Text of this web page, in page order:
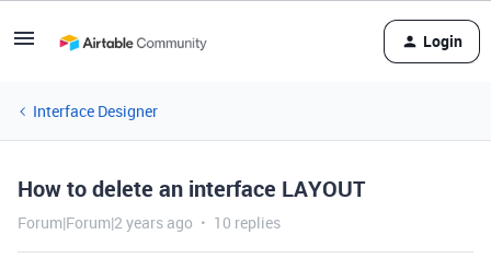
Login
Interface Designer
How to delete an interface LAYOUT
Forum|Forum|2 years ago 10 replies